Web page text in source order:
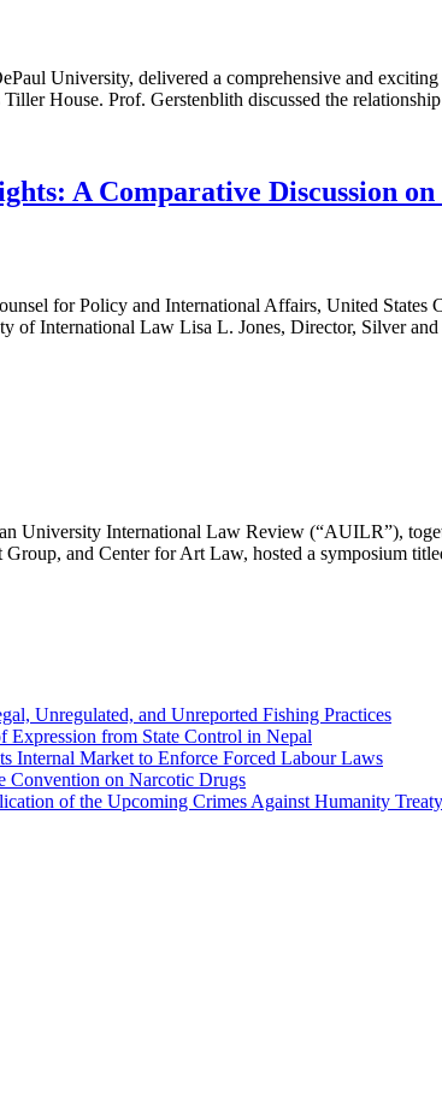
University, delivered a comprehensive and
House. Prof. Gerstenblith discussed the
A Comparative Discussion
for Policy and International Affairs, United
of International Law Lisa L. Jones, Director, Silver
University International Law Review (“AUILR”),
and Center for Art Law, hosted a symposium
Unregulated, and Unreported Fishing Practices
Expression from State Control in Nepal
Internal Market to Enforce Forced Labour Laws
Convention on Narcotic Drugs
of the Upcoming Crimes Against Humanity Treaty